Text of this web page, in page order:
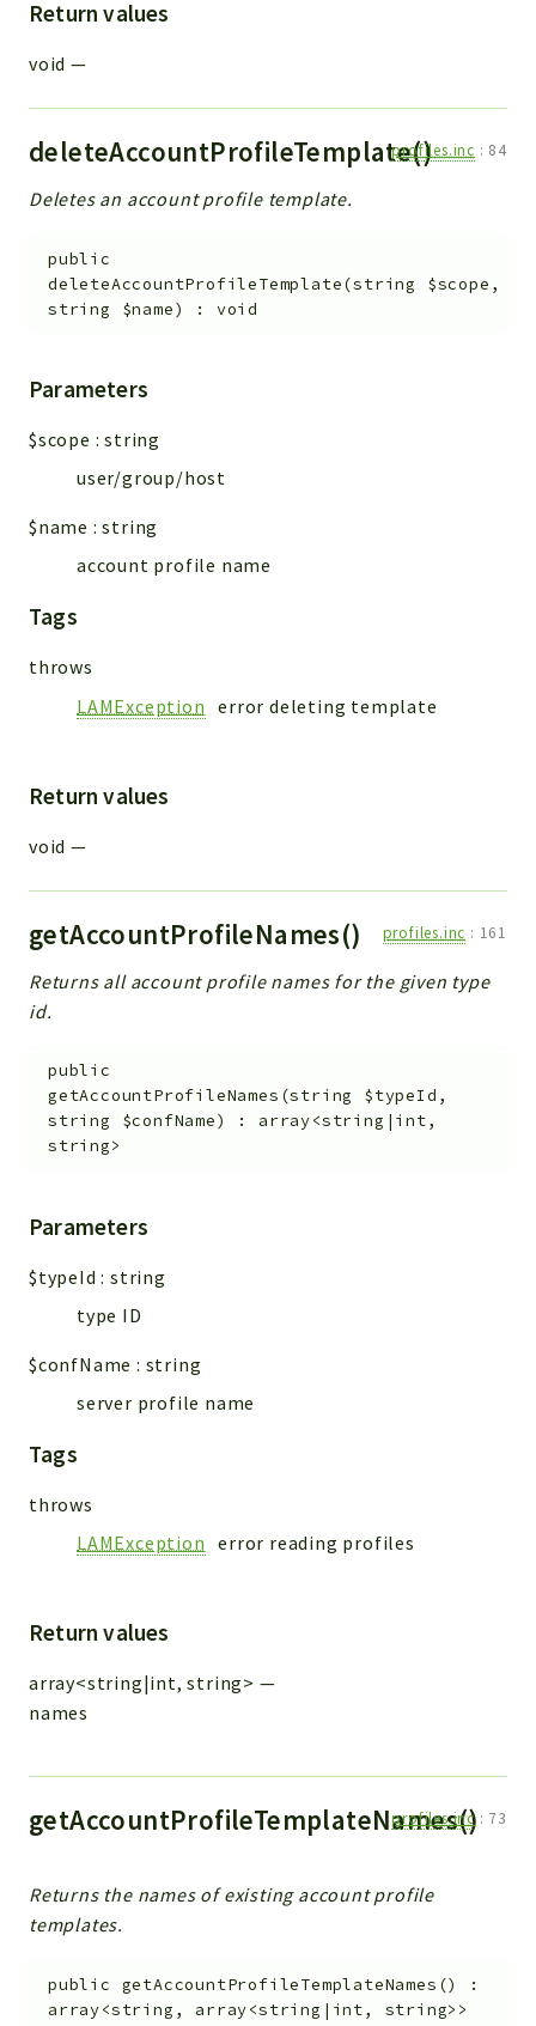
Return values
void —
deleteAccountProfileTemplate()
profiles.inc : 84
Deletes an account profile template.
public
deleteAccountProfileTemplate(string $scope ,
string $name) : void
Parameters
$scope :string
user/group/host
$name :string
account profile name
Tags
throws
LAMException
error deleting template
Return values
void —
getAccountProfileNames() profiles.inc : 161
Returns all account profile names for the given type
id.
public
getAccountProfileNames (string $typeId ,
string $confName) : array<string|int,
string>
Parameters
$typeId :string
type ID
$confName : string
server profile name
Tags
throws
LAMException
error reading profiles
Return values
array<string|int, string> —
names
getAccountProfileTemplateNames()
profiles.inc: 73
Returns the names of existing account profile
templates.
public getAccountProfileTemplateNames ()
:
array<string, array<string|int, string>>